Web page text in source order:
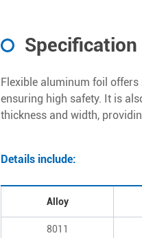
Specification
Flexible aluminum foil
ensuring high safety. It is
thickness and width,
Details include:
Alloy
8011